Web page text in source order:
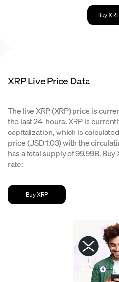
Buy
XRP Live Price Data
The live XRP (XRP) price is
the last 24-hours. XRP is
capitalization, which is
price (USD 1.03) with the
has a total supply of 99.99B.
rate:
Buy XRP